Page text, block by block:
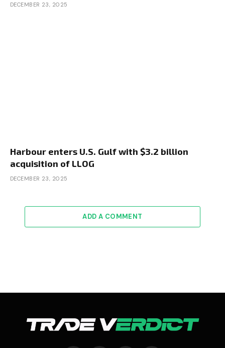
DECEMBER 23, 2025
Harbour enters U.S. Gulf with $3.2 billion
acquisition of LLOG
DECEMBER 23, 2025
ADD A COMMENT